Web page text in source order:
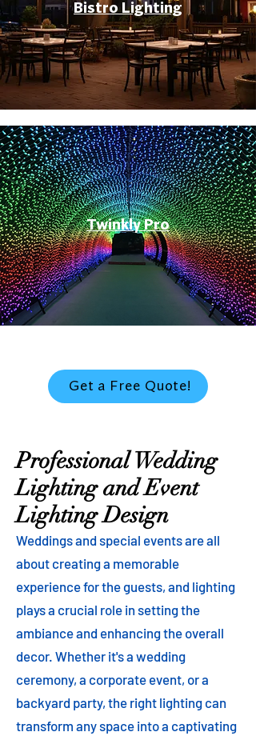
Bistro Lighting
Twinkly Pro
Get a Free Quote!
Professional Wedding
Lighting and Event
Lighting Design
Weddings and special events are all
about creating a memorable
experience for the guests, and lighting
plays a crucial role in setting the
ambiance and enhancing the overall
decor. Whether it's a wedding
ceremony, a corporate event, or a
backyard party, the right lighting can
transform any space into a captivating